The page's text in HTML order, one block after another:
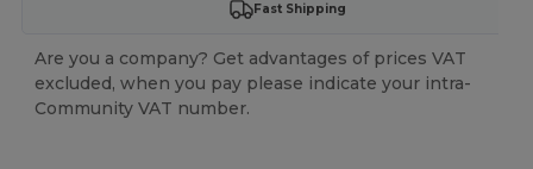
Fast Shipping
Are you a company? Get advantages of prices VAT
excluded, when you pay please indicate your intra-
Community VAT number.